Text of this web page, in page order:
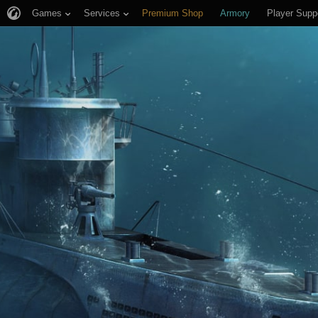
Games Services Premium Shop Armory Player